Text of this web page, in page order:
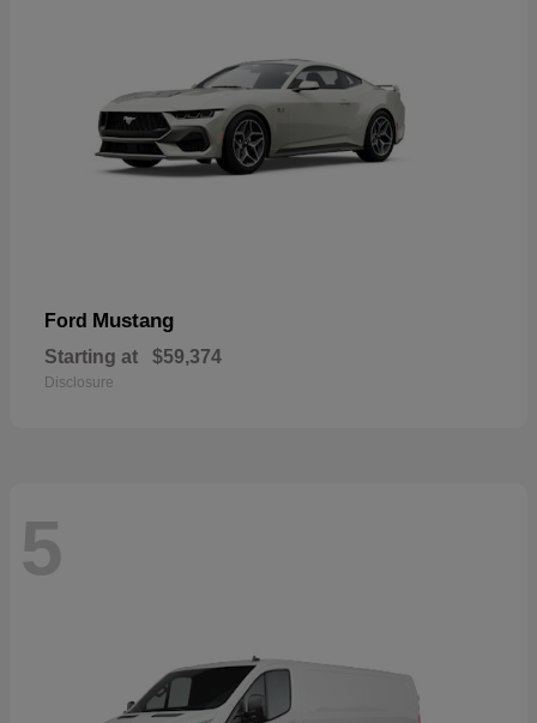
Ford Mustang
Starting at $59,374
Disclosure
5